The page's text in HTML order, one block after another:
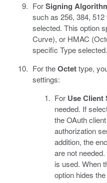
ForSigning
such as 256, 384,
selected. This option
Curve), or HMAC
specific Type selected.
For theOctettype,
settings:
For Use Client
needed. If
the OAuth
authorization
addition, the
are not
is used. When
option hides the